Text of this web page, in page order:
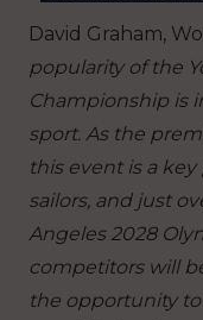
David Graham,
popularity of the
Championship is
sport. As the
this event is a
sailors, and just
Angeles 2028
competitors will
the opportunity